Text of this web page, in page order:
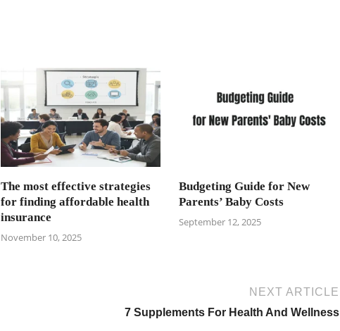
The most effective strategies
for finding affordable health
insurance
November 10, 2025
Budgeting Guide for New
Parents’ Baby Costs
September 12, 2025
NEXT ARTICLE
7 Supplements For Health And Wellness